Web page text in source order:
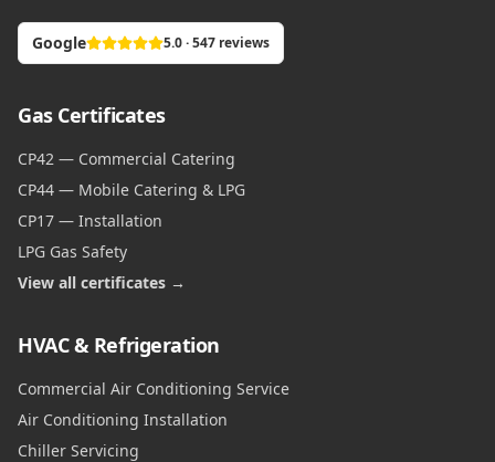
Google 5.0 · 547 reviews
Gas Certificates
CP42 — Commercial Catering
CP44 — Mobile Catering & LPG
CP17 — Installation
LPG Gas Safety
View all certificates →
HVAC & Refrigeration
Commercial Air Conditioning Service
Air Conditioning Installation
Chiller Servicing